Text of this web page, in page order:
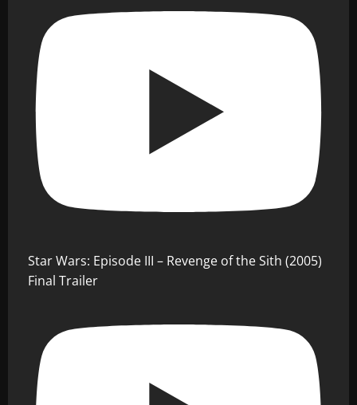
Star Wars: Episode III – Revenge of the Sith (2005)
Final Trailer